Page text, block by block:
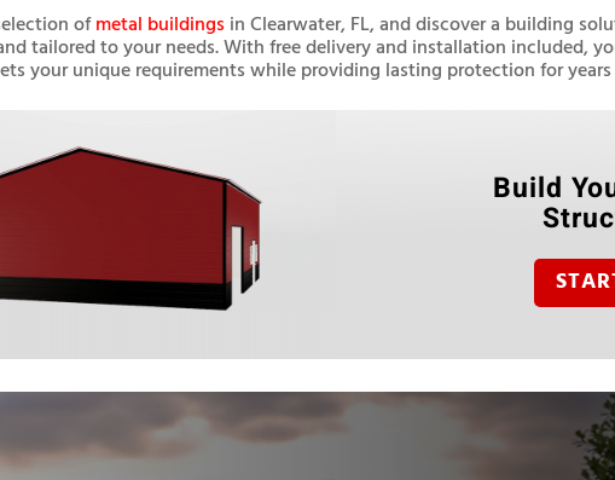
ofmetal buildingsin Clearwater, FL, and discover a building
tailored to your needs. With free delivery and installation included,
your unique requirements while providing lasting protection for
Build